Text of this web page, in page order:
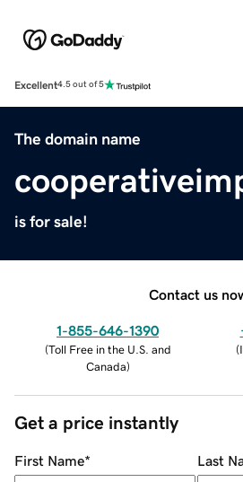
Excellent4.5 out of 5
The domain name
is for sale!
Contact us
1-855-646-1390
(Toll Free in the U.S. and
Canada)
(
Get a price instantly
First Name* Last